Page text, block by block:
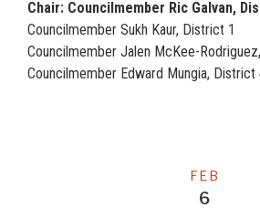
Chair: Councilmember Ric Galvan,
Councilmember Sukh Kaur, District 1
Councilmember Jalen McKee-
Councilmember Edward Mungia, District
FEB
6